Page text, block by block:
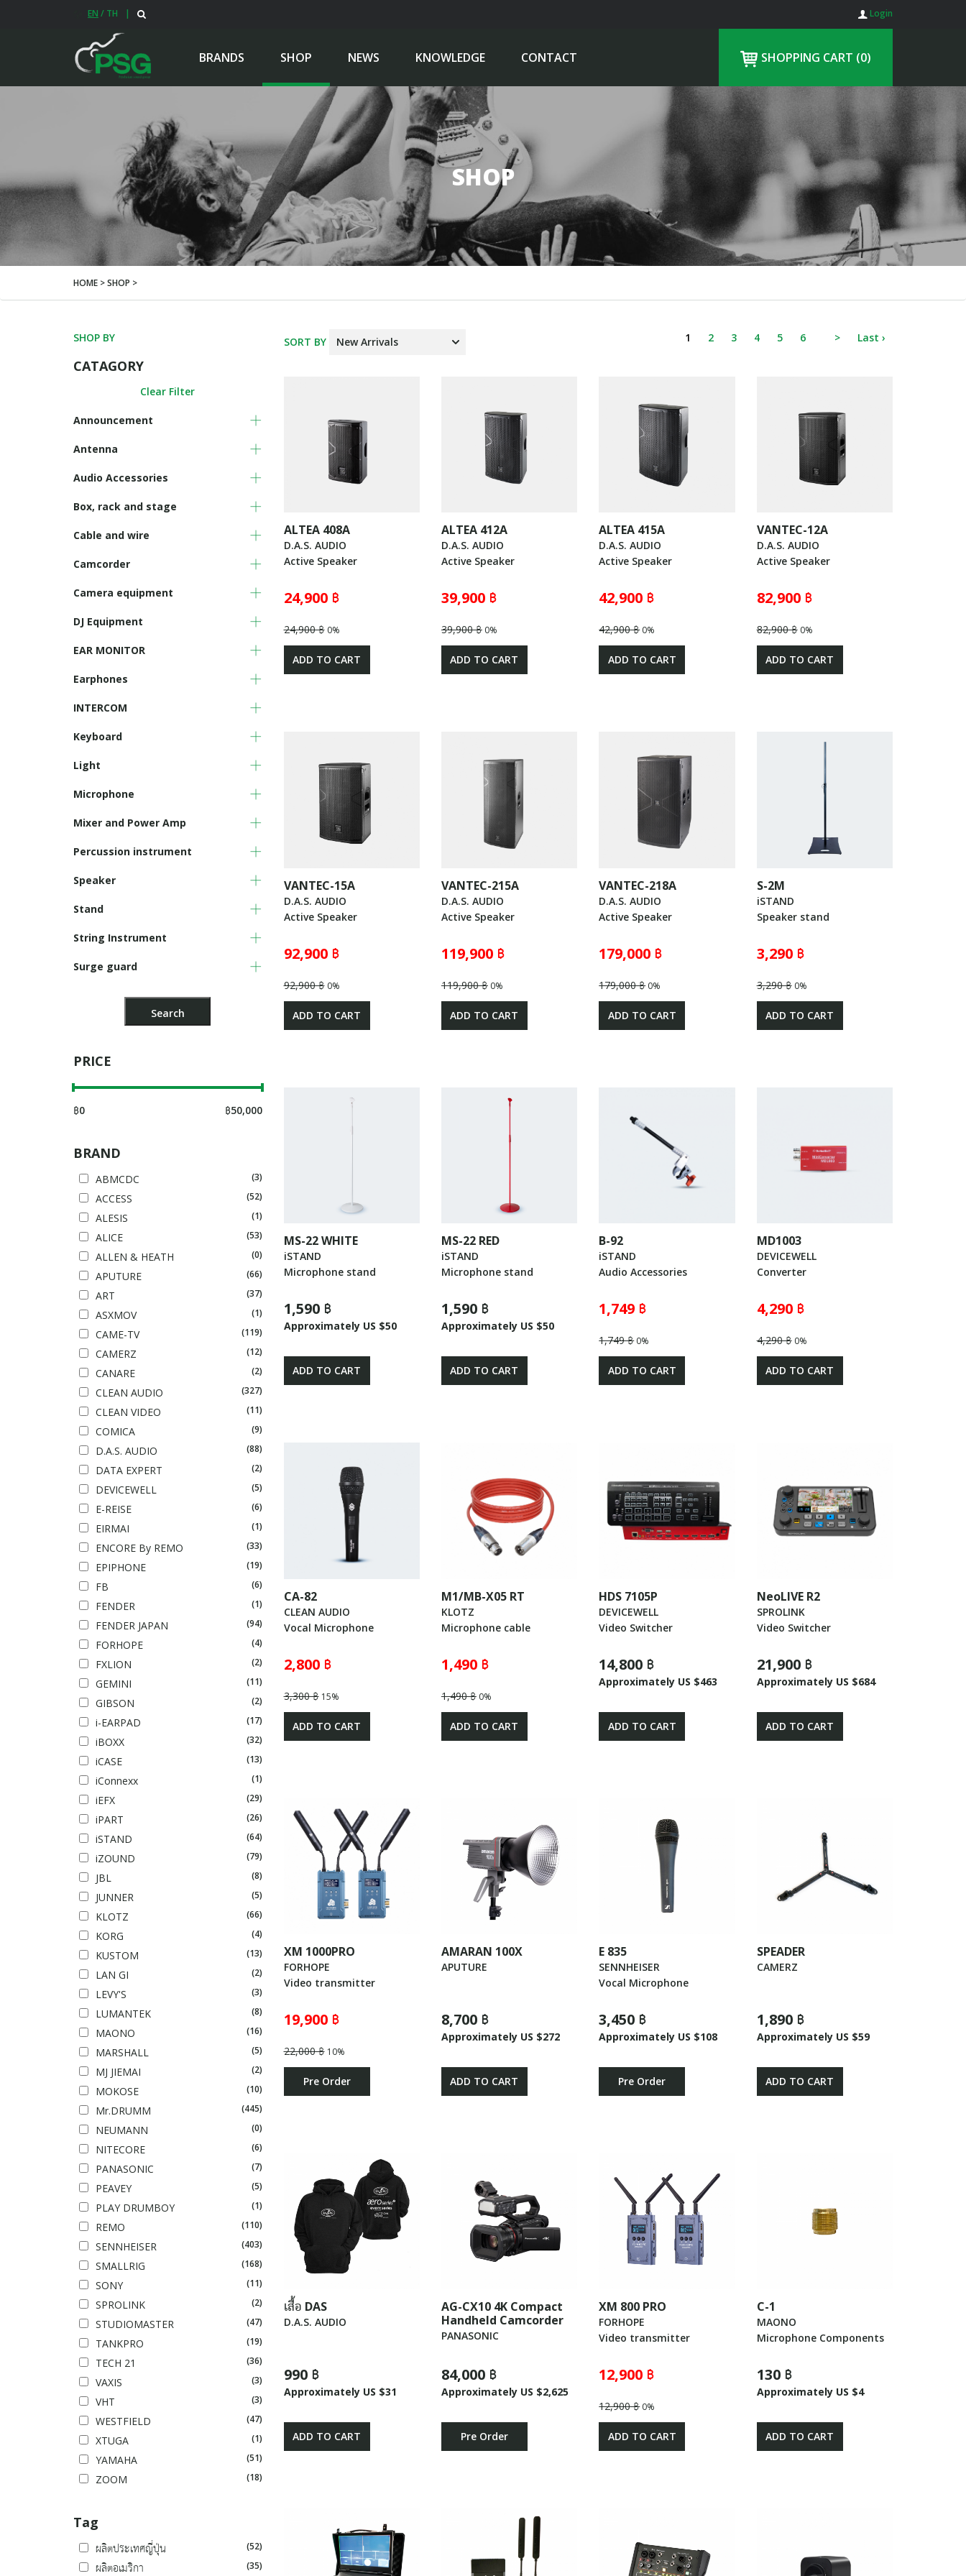
EN / TH | Login
BRANDS SHOP NEWS KNOWLEDGE CONTACT SHOPPING CART (0)
SHOP
HOME > SHOP >
SHOP BY
CATAGORY
Clear Filter
Announcement
Antenna
Audio Accessories
Box, rack and stage
Cable and wire
Camcorder
Camera equipment
DJ Equipment
EAR MONITOR
Earphones
INTERCOM
Keyboard
Light
Microphone
Mixer and Power Amp
Percussion instrument
Speaker
Stand
String Instrument
Surge guard
PRICE
฿0 ฿50,000
BRAND
ABMCDC (3)
ACCESS (52)
ALESIS (1)
ALICE (53)
ALLEN & HEATH (0)
APUTURE (66)
ART (37)
ASXMOV (1)
CAME-TV (119)
CAMERZ (12)
CANARE (2)
CLEAN AUDIO (327)
CLEAN VIDEO (11)
COMICA (9)
D.A.S. AUDIO (88)
DATA EXPERT (2)
DEVICEWELL (5)
E-REISE (6)
EIRMAI (1)
ENCORE By REMO (33)
EPIPHONE (19)
FB (6)
FENDER (1)
FENDER JAPAN (94)
FORHOPE (4)
FXLION (2)
GEMINI (11)
GIBSON (2)
i-EARPAD (17)
iBOXX (32)
iCASE (13)
iConnexx (1)
iEFX (29)
iPART (26)
iSTAND (64)
iZOUND (79)
JBL (8)
JUNNER (5)
KLOTZ (66)
KORG (4)
KUSTOM (13)
LAN GI (2)
LEVY'S (3)
LUMANTEK (8)
MAONO (16)
MARSHALL (5)
MJ JIEMAI (2)
MOKOSE (10)
Mr.DRUMM (445)
NEUMANN (0)
NITECORE (6)
PANASONIC (7)
PEAVEY (5)
PLAY DRUMBOY (1)
REMO (110)
SENNHEISER (403)
SMALLRIG (168)
SONY (11)
SPROLINK (2)
STUDIOMASTER (47)
TANKPRO (19)
TECH 21 (36)
VAXIS (3)
VHT (3)
WESTFIELD (47)
XTUGA (1)
YAMAHA (51)
ZOOM (18)
Tag
ผลิตประเทศญี่ปุ่น (52)
ผลิตอเมริกา (35)
SORT BY 1 2 3 4 5 6 > Last ›
ALTEA 408A
D.A.S. AUDIO
Active Speaker
24,900 ฿
24,900 ฿0%
ADD TO CART
ALTEA 412A
D.A.S. AUDIO
Active Speaker
39,900 ฿
39,900 ฿0%
ADD TO CART
ALTEA 415A
D.A.S. AUDIO
Active Speaker
42,900 ฿
42,900 ฿0%
ADD TO CART
VANTEC-12A
D.A.S. AUDIO
Active Speaker
82,900 ฿
82,900 ฿0%
ADD TO CART
VANTEC-15A
D.A.S. AUDIO
Active Speaker
92,900 ฿
92,900 ฿0%
ADD TO CART
VANTEC-215A
D.A.S. AUDIO
Active Speaker
119,900 ฿
119,900 ฿0%
ADD TO CART
VANTEC-218A
D.A.S. AUDIO
Active Speaker
179,000 ฿
179,000 ฿0%
ADD TO CART
S-2M
iSTAND
Speaker stand
3,290 ฿
3,290 ฿0%
ADD TO CART
MS-22 WHITE
iSTAND
Microphone stand
1,590 ฿
Approximately US $50
ADD TO CART
MS-22 RED
iSTAND
Microphone stand
1,590 ฿
Approximately US $50
ADD TO CART
B-92
iSTAND
Audio Accessories
1,749 ฿
1,749 ฿0%
ADD TO CART
MD1003
DEVICEWELL
Converter
4,290 ฿
4,290 ฿0%
ADD TO CART
CA-82
CLEAN AUDIO
Vocal Microphone
2,800 ฿
3,300 ฿15%
ADD TO CART
M1/MB-X05 RT
KLOTZ
Microphone cable
1,490 ฿
1,490 ฿0%
ADD TO CART
HDS 7105P
DEVICEWELL
Video Switcher
14,800 ฿
Approximately US $463
ADD TO CART
NeoLIVE R2
SPROLINK
Video Switcher
21,900 ฿
Approximately US $684
ADD TO CART
XM 1000PRO
FORHOPE
Video transmitter
19,900 ฿
22,000 ฿10%
Pre Order
AMARAN 100X
APUTURE
8,700 ฿
Approximately US $272
ADD TO CART
E 835
SENNHEISER
Vocal Microphone
3,450 ฿
Approximately US $108
Pre Order
SPEADER
CAMERZ
1,890 ฿
Approximately US $59
ADD TO CART
เสื้อ DAS
D.A.S. AUDIO
990 ฿
Approximately US $31
ADD TO CART
AG-CX10 4K Compact
Handheld Camcorder
PANASONIC
84,000 ฿
Approximately US $2,625
Pre Order
XM 800 PRO
FORHOPE
Video transmitter
12,900 ฿
12,900 ฿0%
ADD TO CART
C-1
MAONO
Microphone Components
130 ฿
Approximately US $4
ADD TO CART